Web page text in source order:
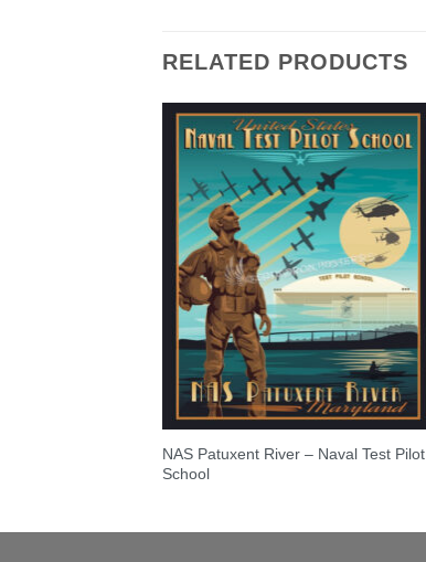
RELATED PRODUCTS
NAS Patuxent River – Naval Test Pilot
School